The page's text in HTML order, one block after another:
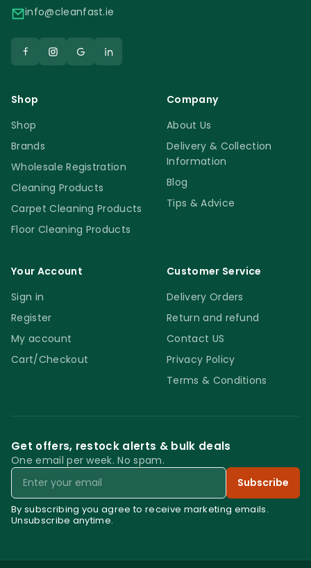
info@cleanfast.ie
Shop
Shop
Brands
Wholesale Registration
Cleaning Products
Carpet Cleaning Products
Floor Cleaning Products
Company
About Us
Delivery & Collection
Information
Blog
Tips & Advice
Your Account
Sign in
Register
My account
Cart/Checkout
Customer Service
Delivery Orders
Return and refund
Contact US
Privacy Policy
Terms & Conditions
Get offers, restock alerts & bulk deals
One email per week. No spam.
Email
Subscribe
By subscribing you agree to receive marketing emails.
Unsubscribe anytime.